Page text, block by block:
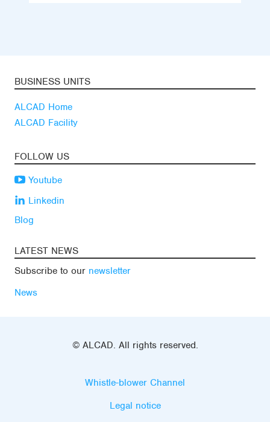
BUSINESS UNITS
ALCAD Home
ALCAD Facility
FOLLOW US
Youtube
Linkedin
Blog
LATEST NEWS
Subscribe to our newsletter
News
© ALCAD. All rights reserved.
Whistle-blower Channel
Legal notice